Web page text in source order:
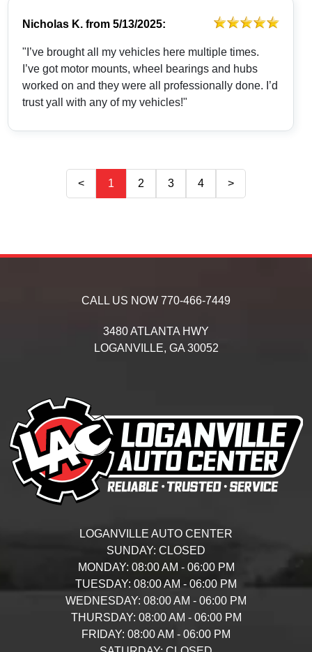
Nicholas K. from5/13/2025:
"I’ve brought all my vehicles here multiple times.
I’ve got motor mounts, wheel bearings and hubs
worked on and they were all professionally done. I’d
trust yall with any of my vehicles!"
< 1 2 3 4 >
CALL US NOW 770-466-7449
3480 ATLANTA HWY
LOGANVILLE, GA 30052
LOGANVILLE AUTO CENTER
SUNDAY: CLOSED
MONDAY: 08:00 AM - 06:00 PM
TUESDAY: 08:00 AM - 06:00 PM
WEDNESDAY: 08:00 AM - 06:00 PM
THURSDAY: 08:00 AM - 06:00 PM
FRIDAY: 08:00 AM - 06:00 PM